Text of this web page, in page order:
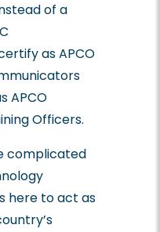
of a
as APCO
APCO
Officers.
complicated
here to act as